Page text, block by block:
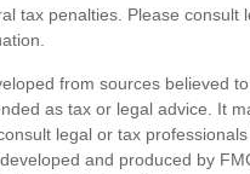
tax penalties. Please
from sources believed
as tax or legal advice. It
legal or tax
and produced by